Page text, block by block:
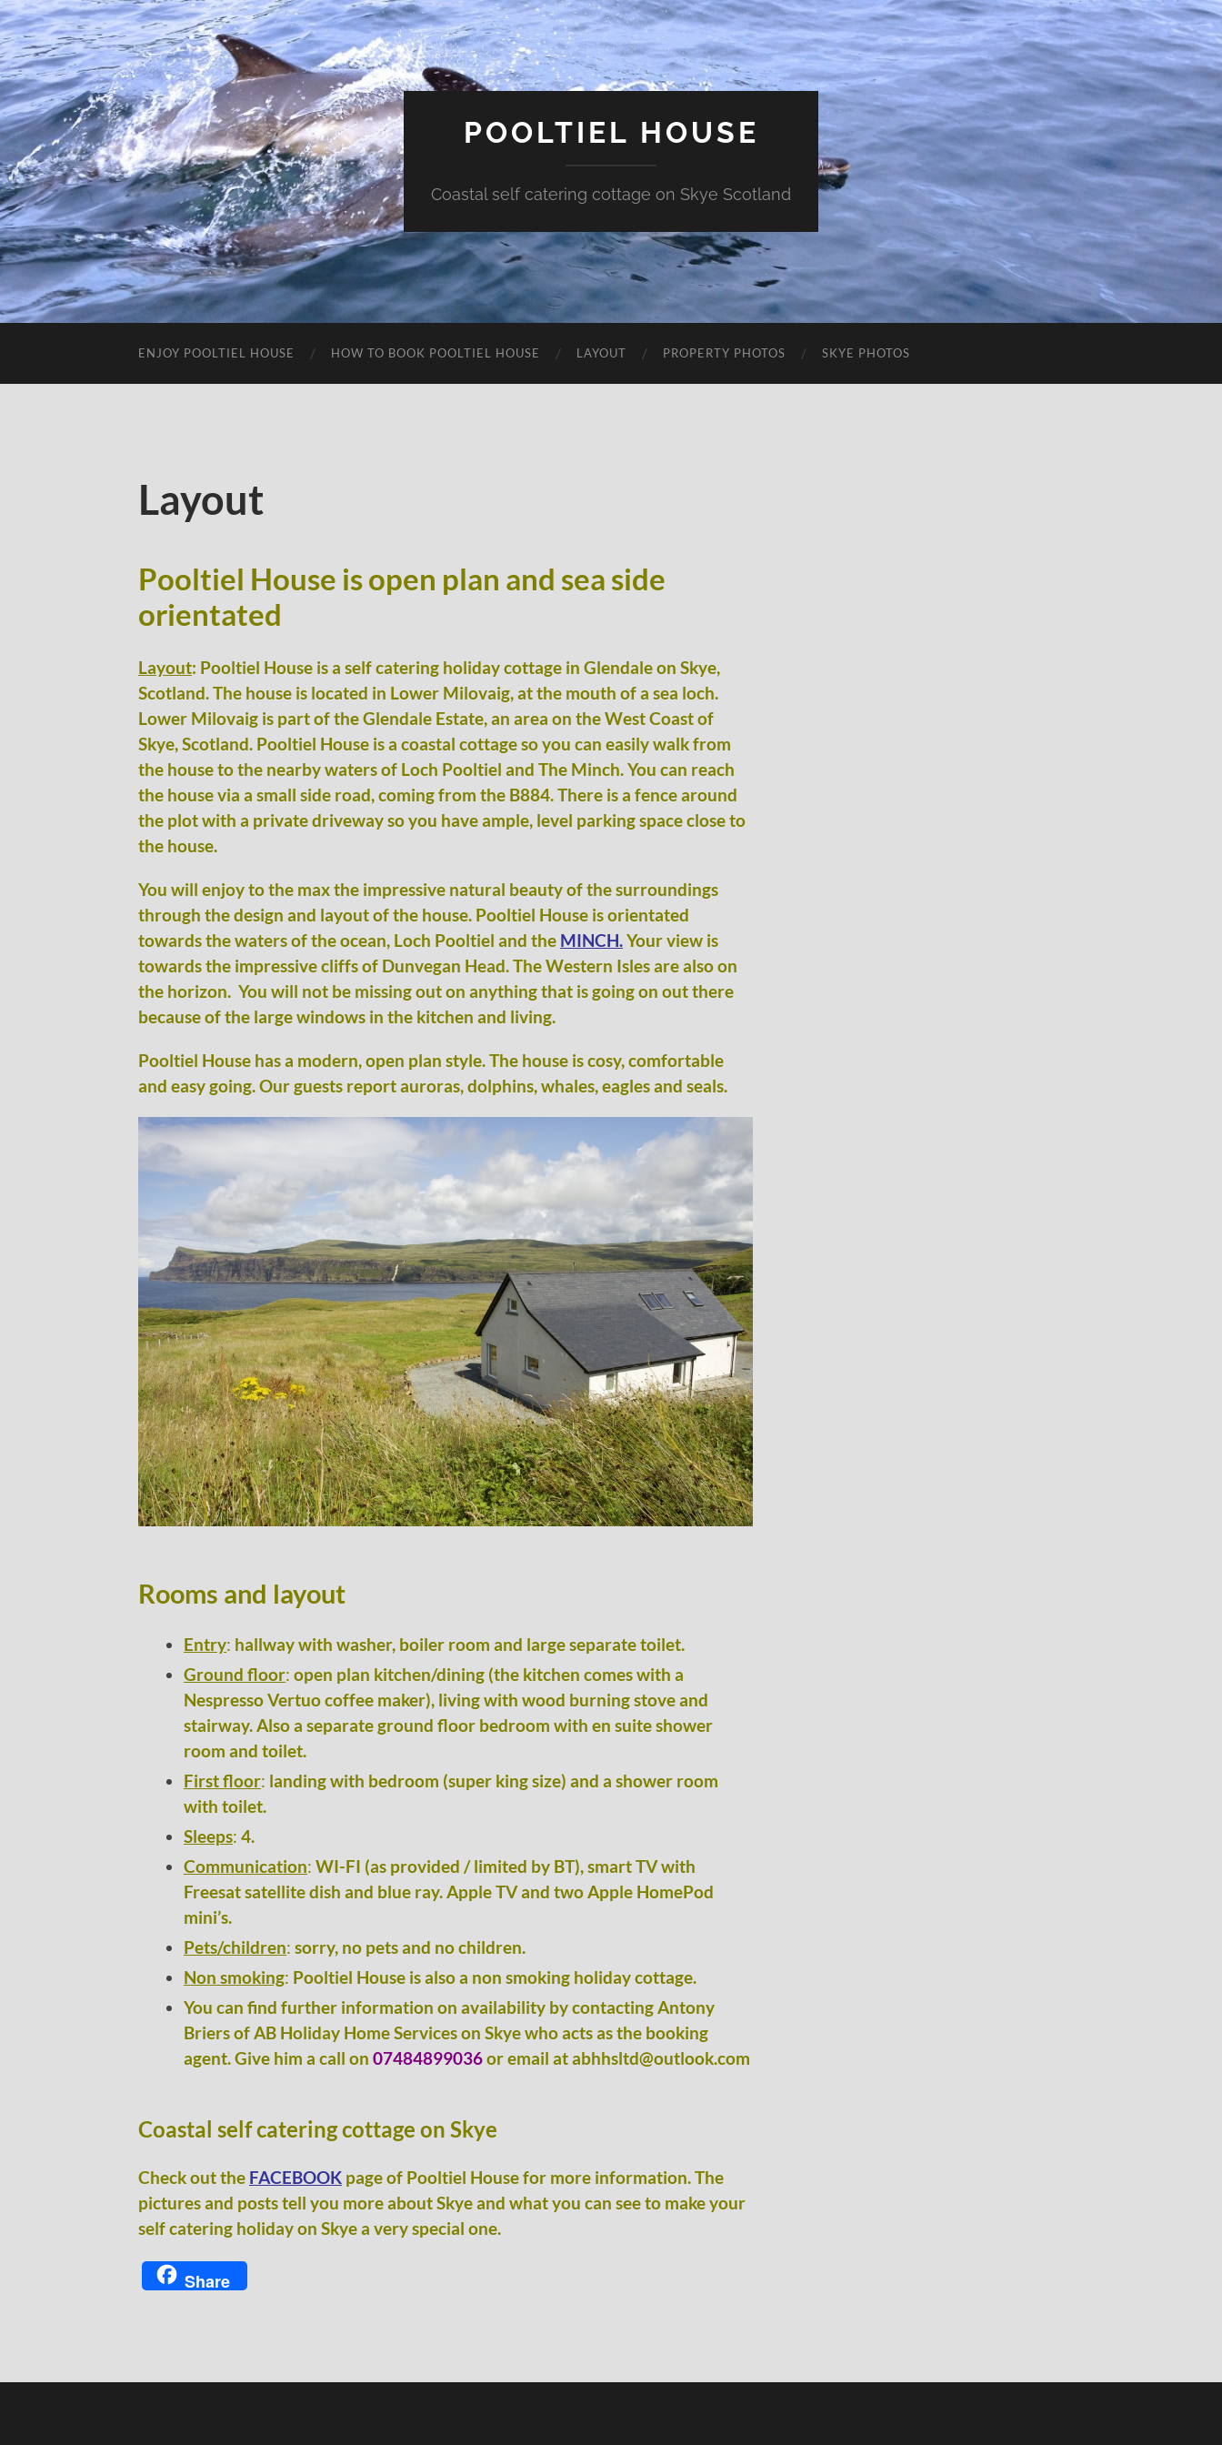
POOLTIEL HOUSE
Coastal self catering cottage on Skye Scotland
ENJOY POOLTIEL HOUSE HOW TO BOOK POOLTIEL HOUSE LAYOUT PROPERTY PHOTOS SKYE PHOTOS
Layout
Pooltiel House is open plan and sea side
orientated
Layout: Pooltiel House is a self catering holiday cottage in Glendale on Skye,
Scotland. The house is located in Lower Milovaig, at the mouth of a sea loch.
Lower Milovaig is part of the Glendale Estate, an area on the West Coast of
Skye, Scotland. Pooltiel House is a coastal cottage so you can easily walk from
the house to the nearby waters of Loch Pooltiel and The Minch. You can reach
the house via a small side road, coming from the B884. There is a fence around
the plot with a private driveway so you have ample, level parking space close to
the house.
You will enjoy to the max the impressive natural beauty of the surroundings
through the design and layout of the house. Pooltiel House is orientated
towards the waters of the ocean, Loch Pooltiel and the MINCH.Your view is
towards the impressive cliffs of Dunvegan Head. The Western Isles are also on
the horizon. You will not be missing out on anything that is going on out there
because of the large windows in the kitchen and living.
Pooltiel House has a modern, open plan style. The house is cosy, comfortable
and easy going. Our guests report auroras, dolphins, whales, eagles and seals.
Rooms and layout
Entry: hallway with washer, boiler room and large separate toilet.
Ground floor: open plan kitchen/dining (the kitchen comes with a
Nespresso Vertuo coffee maker), living with wood burning stove and
stairway. Also a separate ground floor bedroom with en suite shower
room and toilet.
First floor: landing with bedroom (super king size) and a shower room
with toilet.
Sleeps: 4.
Communication: WI-FI (as provided / limited by BT), smart TV with
Freesat satellite dish and blue ray. Apple TV and two Apple HomePod
mini’s.
Pets/children: sorry, no pets and no children.
Non smoking: Pooltiel House is also a non smoking holiday cottage.
You can find further information on availability by contacting Antony
Briers of AB Holiday Home Services on Skye who acts as the booking
agent. Give him a call on 07484899036or email at abhhsltd@outlook.com
Coastal self catering cottage on Skye
Check out the FACEBOOK page of Pooltiel House for more information. The
pictures and posts tell you more about Skye and what you can see to make your
self catering holiday on Skye a very special one.
Share